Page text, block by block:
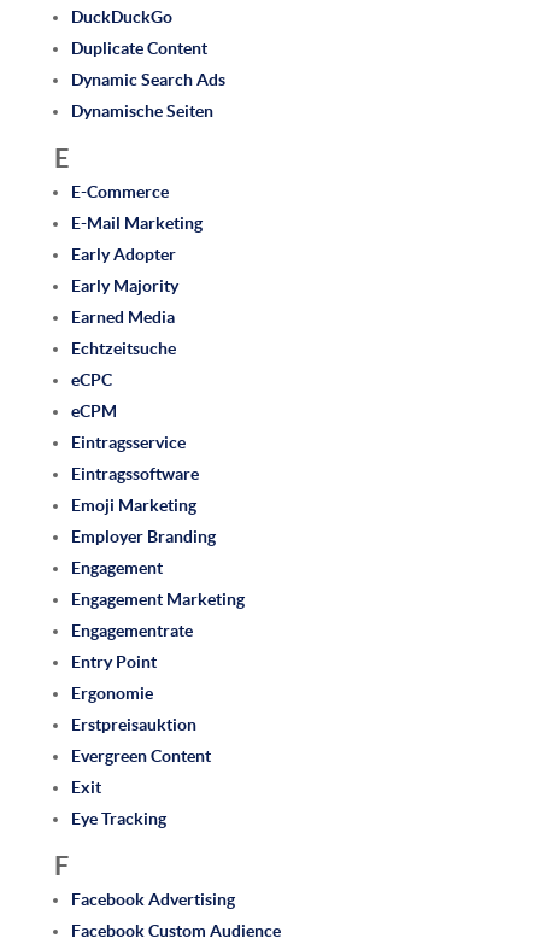
DuckDuckGo
Duplicate Content
Dynamic Search Ads
Dynamische Seiten
E
E-Commerce
E-Mail Marketing
Early Adopter
Early Majority
Earned Media
Echtzeitsuche
eCPC
eCPM
Eintragsservice
Eintragssoftware
Emoji Marketing
Employer Branding
Engagement
Engagement Marketing
Engagementrate
Entry Point
Ergonomie
Erstpreisauktion
Evergreen Content
Exit
Eye Tracking
F
Facebook Advertising
Facebook Custom Audience